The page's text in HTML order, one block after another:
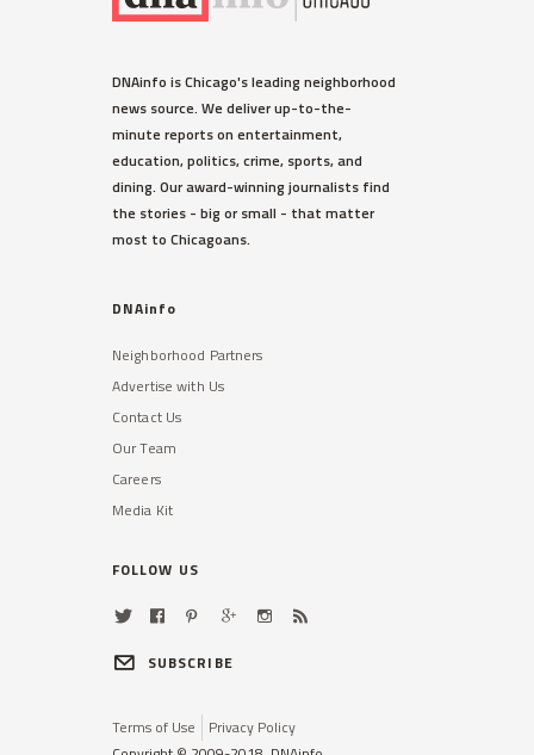
DNAinfo is Chicago's leading neighborhood
news source. We deliver up-to-the-
minute reports on entertainment,
education, politics, crime, sports, and
dining. Our award-winning journalists find
the stories - big or small - that matter
most to Chicagoans.
DNAinfo
Neighborhood Partners
Advertise with Us
Contact Us
Our Team
Careers
Media Kit
FOLLOW US
SUBSCRIBE
Terms of Use
Privacy Policy